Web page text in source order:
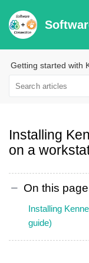
Installing
on a
On this page
Installing
guide)